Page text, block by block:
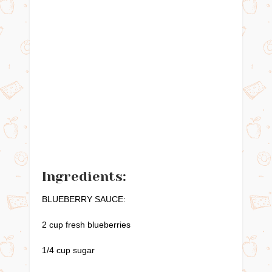
Ingredients:
BLUEBERRY SAUCE:
2 cup fresh blueberries
1/4 cup sugar